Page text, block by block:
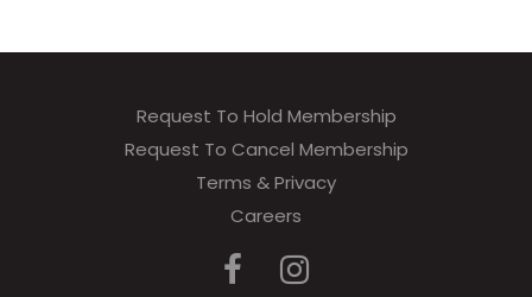
Request To Hold Membership
Request To Cancel Membership
Terms & Privacy
Careers